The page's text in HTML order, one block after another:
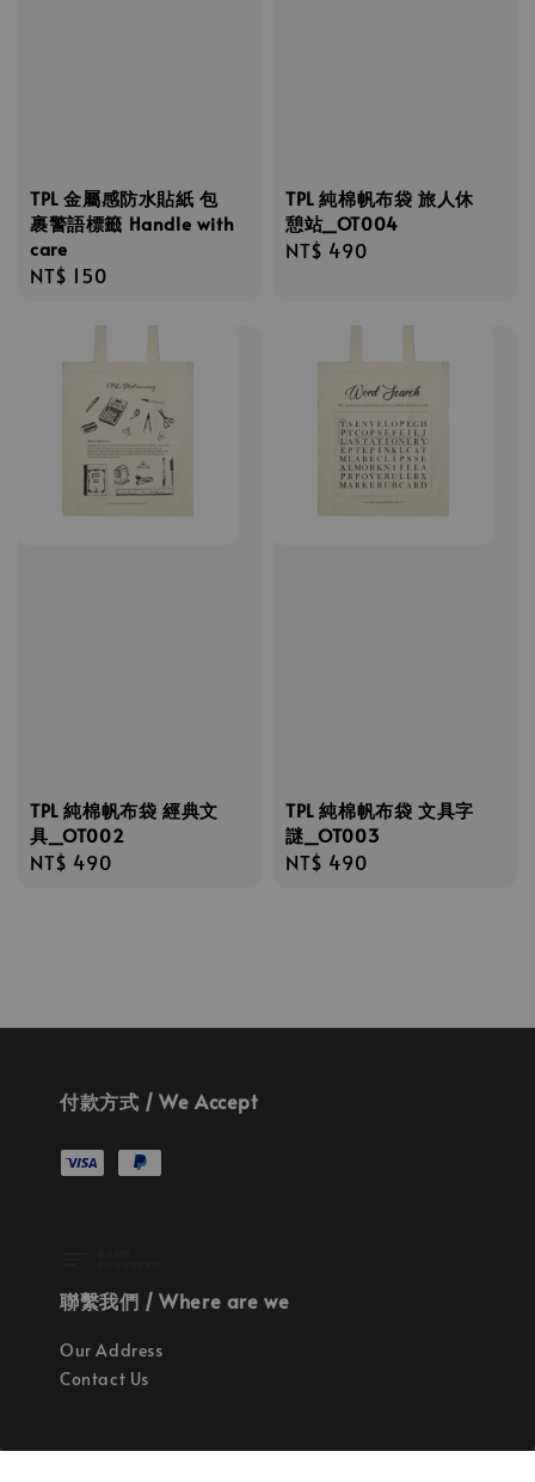
TPL 金屬感防水貼紙 包
裹警語標籤 Handle with
care
Regular
NT$ 150
TPL 純棉帆布袋 旅人休
憩站_OT004
Regular
NT$ 490
TPL 純棉帆布袋 經典文
具_OT002
Regular
NT$ 490
TPL 純棉帆布袋 文具字
謎_OT003
Regular
NT$ 490
付款方式 / We Accept
聯繫我們 / Where are we
Our Address
Contact Us